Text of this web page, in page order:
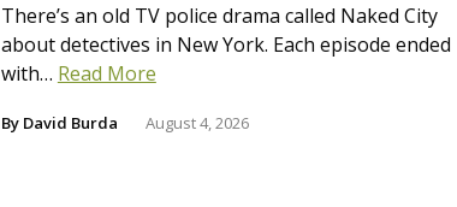
There’s an old TV police drama called Naked City
about detectives in New York. Each episode ended
with… Read More
By David Burda August 4, 2026